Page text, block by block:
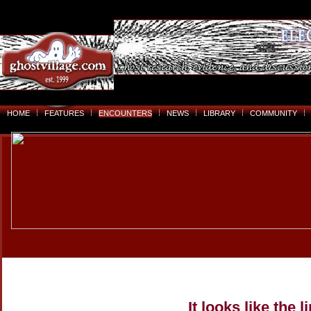
HOME FEATURES ENCOUNTERS NEWS LIBRARY COMMUNITY
It looks like the